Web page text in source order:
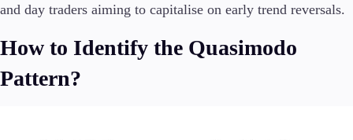
and day traders aiming to capitalise on early trend reversals.
How to Identify the Quasimodo
Pattern?